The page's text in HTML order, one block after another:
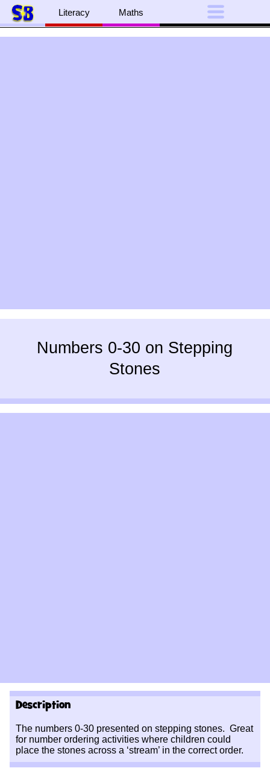
Literacy Maths
Numbers 0-30 on Stepping
Stones
Description
The numbers 0-30 presented on stepping stones. Great
for number ordering activities where children could
place the stones across a ‘stream’ in the correct order.